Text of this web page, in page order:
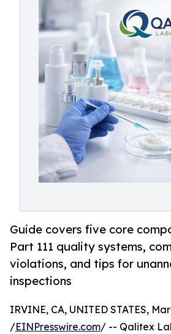
Guide covers five core
Part 111 quality systems,
violations, and tips for
inspections
IRVINE, CA, UNITED STATES,
/EINPresswire.com/ -- Qalitex